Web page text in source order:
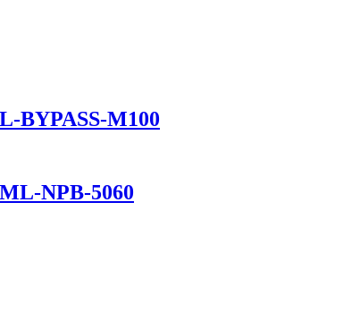
BYPASS-M100
NPB-5060